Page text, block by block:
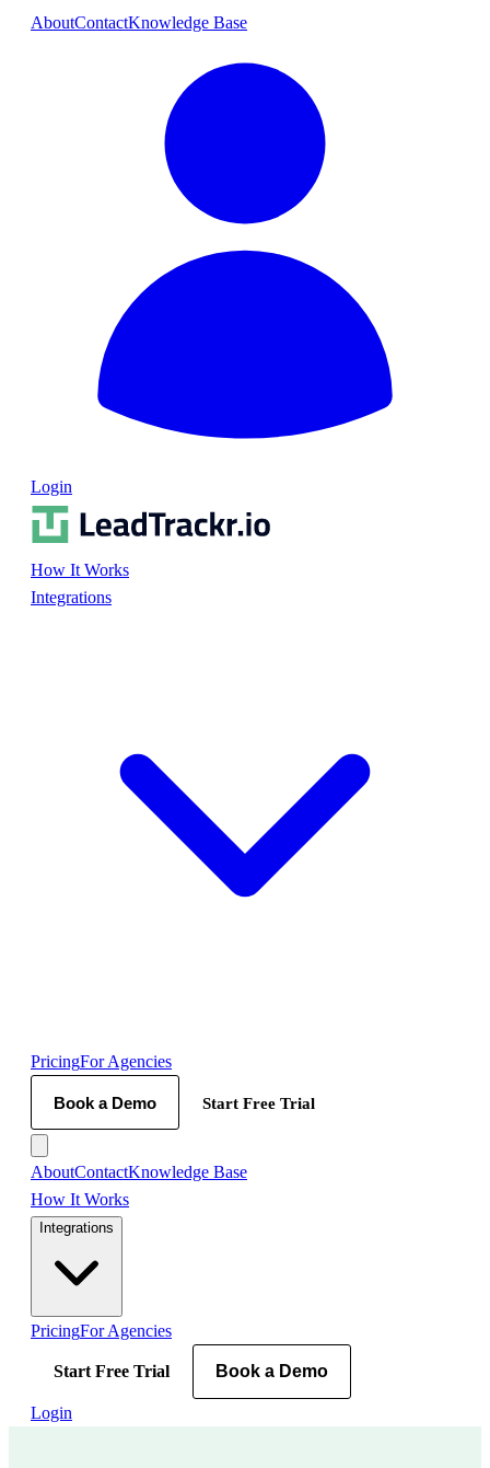
AboutContactKnowledge Base
Login
How It Works
Integrations
PricingFor Agencies
Book a Demo Start Free Trial
AboutContactKnowledge Base
How It Works
Integrations
PricingFor Agencies
Start Free Trial Book a Demo
Login